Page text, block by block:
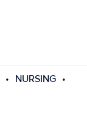
NURSING